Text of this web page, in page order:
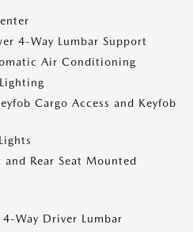
4-Way Lumbar Support
Air Conditioning
Cargo Access and Keyfob
Rear Seat Mounted
Way Driver Lumbar